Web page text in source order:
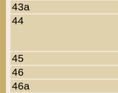
43a
44
45
46
46a